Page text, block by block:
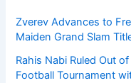
Zverev Advances to
Maiden Grand Slam
Rahis Nabi Ruled Out
Football Tournament